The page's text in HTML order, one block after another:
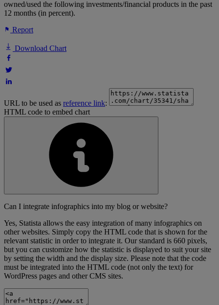
owned/used the following investments/financial products in the past
12 months (in percent).
Report
Download Chart
URL to be used as reference link:
HTML code to embed chart
Can I integrate infographics into my blog or website?
Yes, Statista allows the easy integration of many infographics on
other websites. Simply copy the HTML code that is shown for the
relevant statistic in order to integrate it. Our standard is 660 pixels,
but you can customize how the statistic is displayed to suit your site
by setting the width and the display size. Please note that the code
must be integrated into the HTML code (not only the text) for
WordPress pages and other CMS sites.